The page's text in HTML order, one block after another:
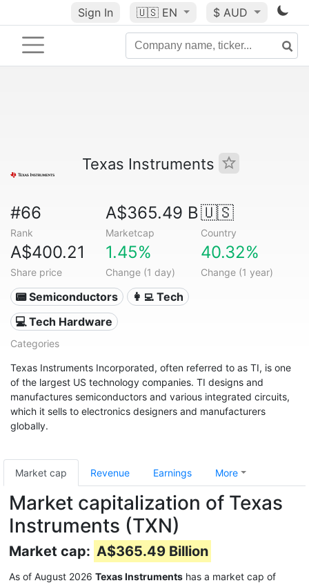
Sign In 🇺🇸 EN $ AUD
Texas Instruments
#66
Rank
A$365.49 B
Marketcap
🇺🇸
Country
A$400.21
Share price
1.45%
Change (1 day)
40.32%
Change (1 year)
📟 Semiconductors
👩‍💻 Tech
💻 Tech Hardware
Categories
Texas Instruments Incorporated, often referred to as TI, is one
of the largest US technology companies. TI designs and
manufactures semiconductors and various integrated circuits,
which it sells to electronics designers and manufacturers
globally.
Market cap Revenue Earnings More
Market capitalization of Texas
Instruments (TXN)
Market cap: A$365.49 Billion
As of August 2026 Texas Instruments has a market cap of